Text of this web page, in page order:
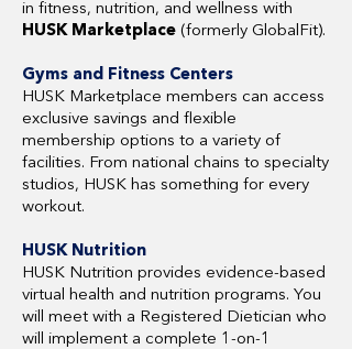
in fitness, nutrition, and wellness with
HUSK Marketplace (formerly GlobalFit).
Gyms and Fitness Centers
HUSK Marketplace members can access
exclusive savings and flexible
membership options to a variety of
facilities. From national chains to specialty
studios, HUSK has something for every
workout.
HUSK Nutrition
HUSK Nutrition provides evidence-based
virtual health and nutrition programs. You
will meet with a Registered Dietician who
will implement a complete 1-on-1